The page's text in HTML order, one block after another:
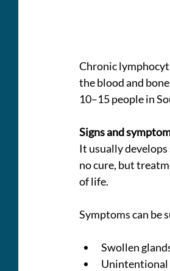
Chronic
the blood and
10–15 people in
Signs and
It usually
no cure, but
of life.
Symptoms can be
Swollen
Unintentional